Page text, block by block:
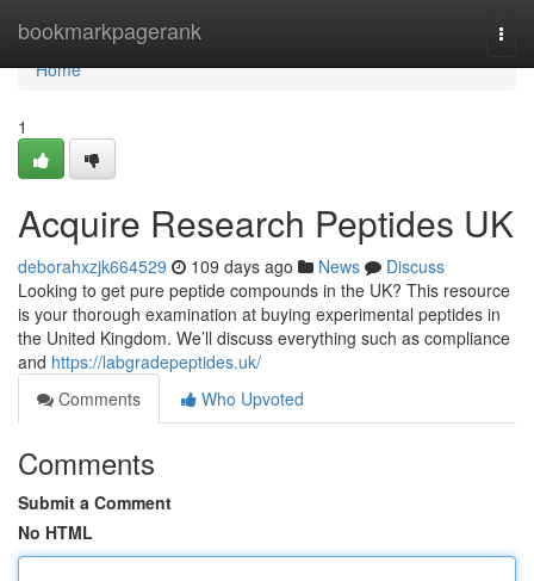
bookmarkpagerank
Home
Home
1
Acquire Research Peptides UK
deborahxzjk664529 109 days ago News
Discuss
Looking to get pure peptide compounds in the UK? This resource
is your thorough examination at buying experimental peptides in
the United Kingdom. We’ll discuss everything such as compliance
and https://labgradepeptides.uk/
Comments
Who Upvoted
Comments
Submit a Comment
No HTML